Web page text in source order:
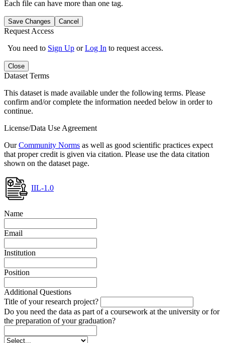
Each file can have more than one tag.
Save Changes Cancel
Request Access
You need to Sign Up orLog In to request access.
Close
Dataset Terms
This dataset is made available under the following terms. Please
confirm and/or complete the information needed below in order to
continue.
License/Data Use Agreement
OurCommunity Norms as well as good scientific practices expect
that proper credit is given via citation. Please use the data citation
shown on the dataset page.
IIL-1.0
Name
Email
Institution
Position
Additional Questions
Title of your research project?
Do you need the data as part of a coursework at the university or for
the preparation of your graduation?